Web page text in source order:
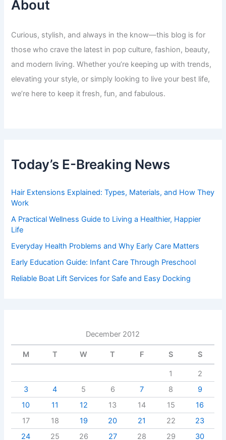
About
Curious, stylish, and always in the know—this blog is for
those who crave the latest in pop culture, fashion, beauty,
and modern living. Whether you’re keeping up with trends,
elevating your style, or simply looking to live your best life,
we’re here to keep it fresh, fun, and fabulous.
Today’s E-Breaking News
Hair Extensions Explained: Types, Materials, and How They
Work
A Practical Wellness Guide to Living a Healthier, Happier
Life
Everyday Health Problems and Why Early Care Matters
Early Education Guide: Infant Care Through Preschool
Reliable Boat Lift Services for Safe and Easy Docking
December 2012
M T W T F S S
1
2
3
4 5 6 7 8
9
10
11 12 13 14 15
16
17
18 19 20 21 22
23
24
25 26 27 28 29 30